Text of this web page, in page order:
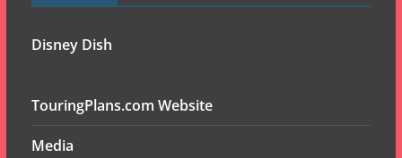
Disney Dish
TouringPlans.com Website
Media